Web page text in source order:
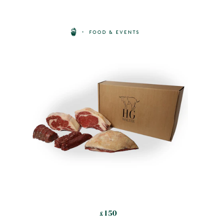
STEAK BOX BY BIG GREEN EGG
X HG WALTER
FOOD & EVENTS
£ 150